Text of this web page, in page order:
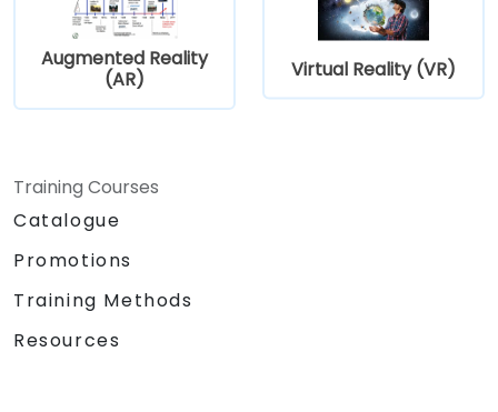
Augmented Reality
(AR)
Virtual Reality (VR)
Training Courses
Catalogue
Promotions
Training Methods
Resources